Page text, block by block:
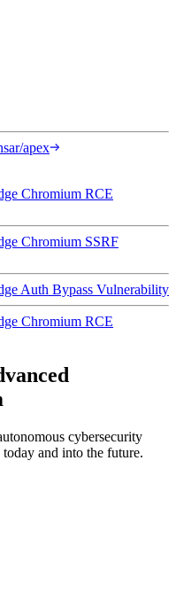
apex
Chromium RCE
Chromium SSRF
Auth Bypass Vulnerability
Chromium RCE
cybersecurity
and into the future.